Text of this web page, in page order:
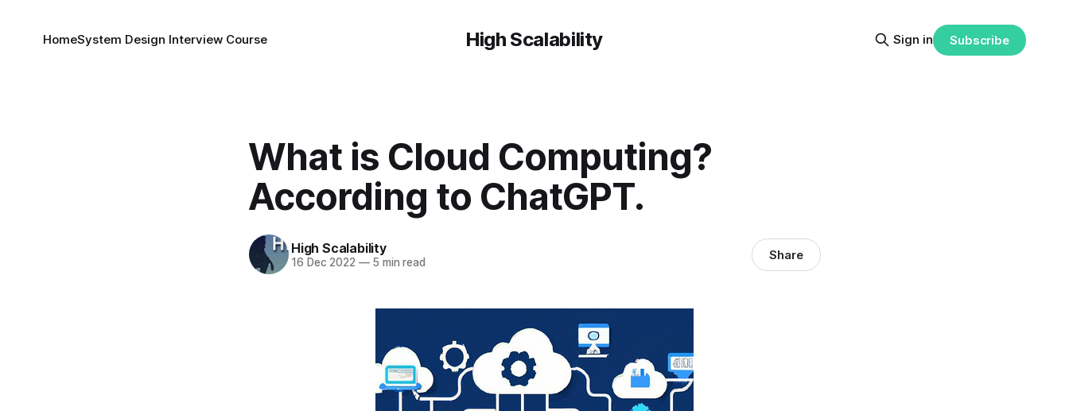
High Scalability
HomeSystem Design Interview Course Sign in Subscribe
What is Cloud Computing?
According to ChatGPT.
High Scalability
16 Dec 2022 —5 min read Share